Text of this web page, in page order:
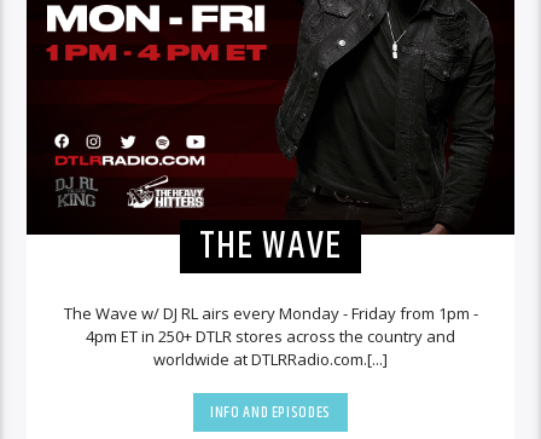
THE WAVE
The Wave w/ DJ RL airs every Monday - Friday from 1pm -
4pm ET in 250+ DTLR stores across the country and
worldwide at DTLRRadio.com.[...]
INFO AND EPISODES